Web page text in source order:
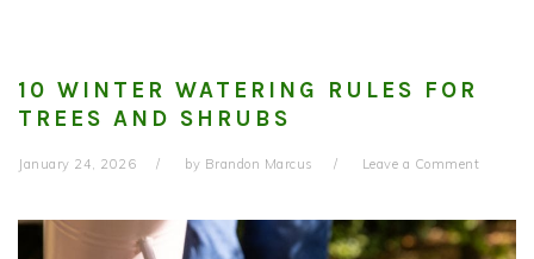
10 WINTER WATERING RULES FOR
TREES AND SHRUBS
January 24, 2026 by Brandon Marcus Leave a Comment